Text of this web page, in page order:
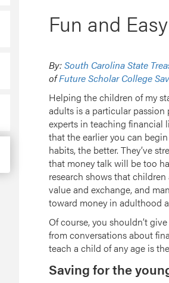
Fun and
By:South Carolina State
ofFuture Scholar College
Helping the children of my
adults is a particular passion
experts in teaching financial
that the earlier you can
habits, the better. They’ve
that money talk will be too
research shows that
value and exchange, and
toward money in adulthood
Of course, you shouldn’t
from conversations about
teach a child of any age is
Saving for the